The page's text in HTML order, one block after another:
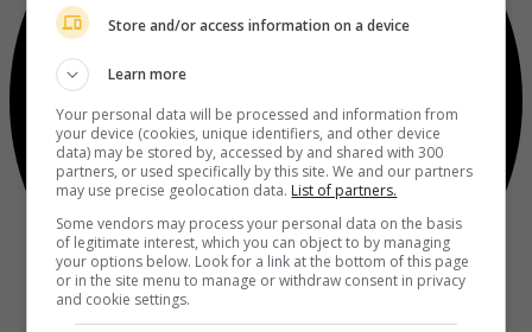
Store and/or access information on a device
Learn more
Your personal data will be processed and information from
your device (cookies, unique identifiers, and other device
data) may be stored by, accessed by and shared with 300
partners, or used specifically by this site. We and our partners
may use precise geolocation data. List of partners.
Some vendors may process your personal data on the basis
of legitimate interest, which you can object to by managing
your options below. Look for a link at the bottom of this page
or in the site menu to manage or withdraw consent in privacy
and cookie settings.